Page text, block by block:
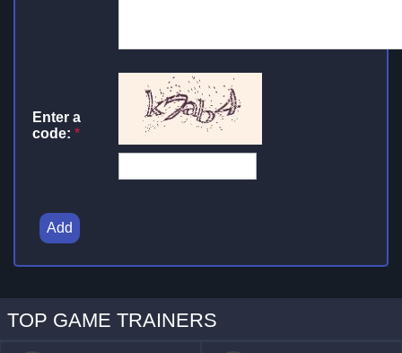
Enter a
code: *
Add
TOP GAME TRAINERS